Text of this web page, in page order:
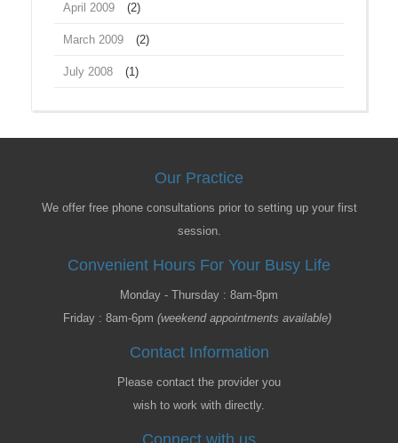
April 2009 (2)
March 2009 (2)
July 2008 (1)
Our Practice
We offer free phone consultations prior to setting up your first
session.
Convenient Hours For Your Busy Life
Monday - Thursday : 8am-8pm
Friday : 8am-6pm (weekend appointments available)
Contact Information
Please contact the provider you
wish to work with directly.
Connect with us